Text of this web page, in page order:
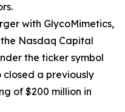
with GlycoMimetics,
Nasdaq Capital
the ticker symbol
closed a previously
of $200 million in